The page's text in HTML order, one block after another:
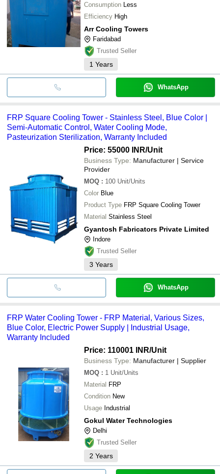
Consumption Less
Efficiency High
Arr Cooling Towers
Faridabad
Trusted Seller
1 Years
WhatsApp
FRP Square Cooling Tower - Stainless Steel, Blue Color |
Semi-Automatic Control, Water Cooling Mode,
Pasteurization Sterilization, Warranty Included
Price: 55000 INR/Unit
Business Type: Manufacturer | Service
Provider
MOQ : 100 Unit/Units
Color Blue
Product Type FRP Square Cooling Tower
Material Stainless Steel
Gyantosh Fabricators Private Limited
Indore
Trusted Seller
3 Years
WhatsApp
FRP Water Cooling Tower - FRP Material, Various Sizes,
Blue Color, Electric Power Supply | Industrial Usage,
Warranty Included
Price: 110001 INR/Unit
Business Type: Manufacturer | Supplier
MOQ : 1 Unit/Units
Material FRP
Condition New
Usage Industrial
Gokul Water Technologies
Delhi
Trusted Seller
2 Years